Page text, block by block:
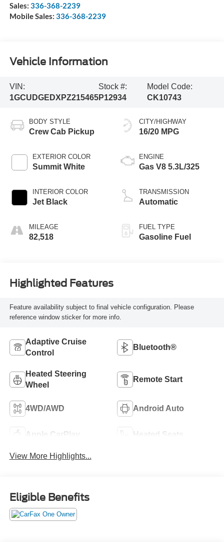
Sales: 336-368-2239
Mobile Sales: 336-368-2239
Vehicle Information
VIN:
1GCUDGEDXPZ215465
Stock #:
P12934
Model Code:
CK10743
BODY STYLE
Crew Cab Pickup
EXTERIOR COLOR
Summit White
INTERIOR COLOR
Jet Black
MILEAGE
82,518
CITY/HIGHWAY
16/20 MPG
ENGINE
Gas V8 5.3L/325
TRANSMISSION
Automatic
FUEL TYPE
Gasoline Fuel
Highlighted Features
Feature availability subject to final vehicle configuration. Please
reference window sticker for more info.
Adaptive Cruise
Control
Bluetooth®
Heated Steering
Wheel
Remote Start
4WD/AWD Android Auto
Apple CarPlay Heated Seats
View More Highlights...
Eligible Benefits